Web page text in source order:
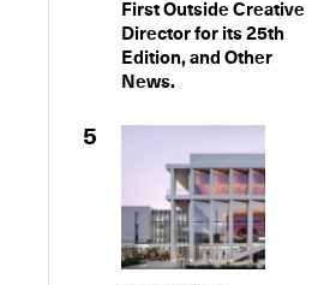
First Outside Creative
Director for its 25th
Edition, and Other
News.
5